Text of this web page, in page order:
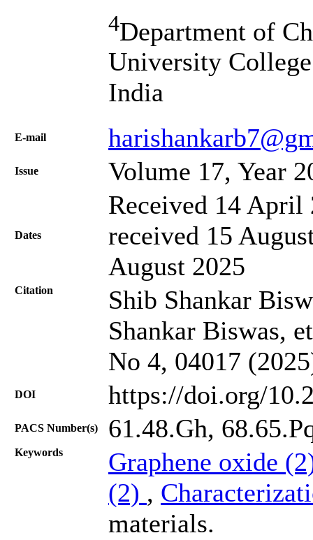
4Department of
University
India
Е-mail
Issue Volume 17, Year
Dates
Received 14 April
received 15
August 2025
Citation
Shib Shankar
Shankar Biswas,
No 4, 04017
DOI https://doi.org/
PACS Number(s) 61.48.Gh,
Keywords
Graphene oxide
(2) ,
materials.